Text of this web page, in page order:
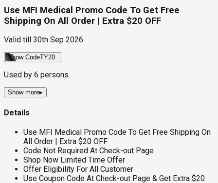
Use MFI Medical Promo Code To Get Free
Shipping On All Order | Extra $20 OFF
Valid till 30th Sep 2026
Show CodeTY20
Used by 6 persons
Show more▸
Details
Use MFI Medical Promo Code To Get Free Shipping On
All Order | Extra $20 OFF
Code Not Required At Check-out Page
Shop Now Limited Time Offer
Offer Eligibility For All Customer
Use Coupon Code At Check-out Page & Get Extra $20